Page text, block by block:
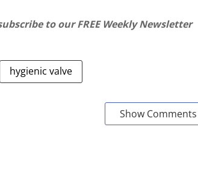
to our FREE Weekly Newsletter
hygienic valve
Show Comments